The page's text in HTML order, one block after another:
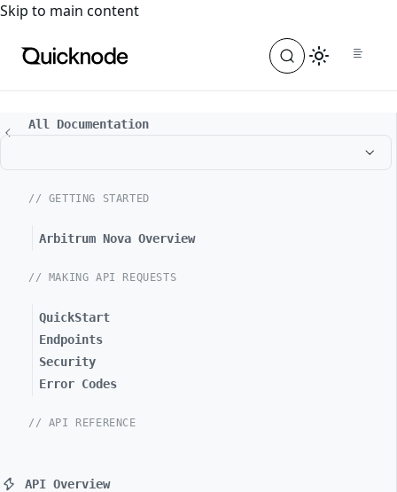
For the complete documentation index, see
Skip to main content
All Documentation
// GETTING STARTED
Arbitrum Nova Overview
// MAKING API REQUESTS
QuickStart
Endpoints
Security
Error Codes
// API REFERENCE
API Overview